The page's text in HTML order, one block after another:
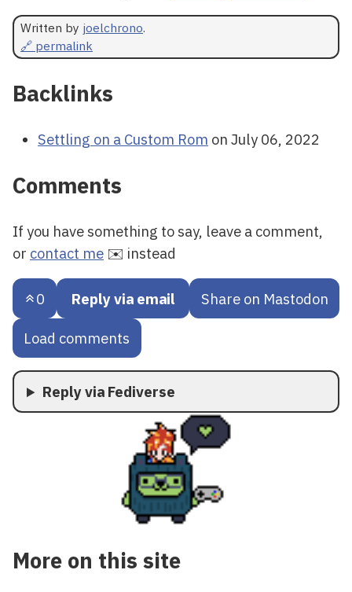
Written by joelchrono.
🔗 permalink
Backlinks
Settling on a Custom Rom on July 06, 2022
Comments
If you have something to say, leave a comment,
or contact me ✉️ instead
0 Reply via email Share on Mastodon
Load comments
Reply via Fediverse
More on this site